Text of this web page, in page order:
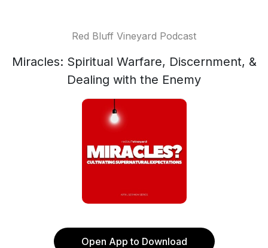
Red Bluff Vineyard Podcast
Miracles: Spiritual Warfare, Discernment, &
Dealing with the Enemy
Open App to Download